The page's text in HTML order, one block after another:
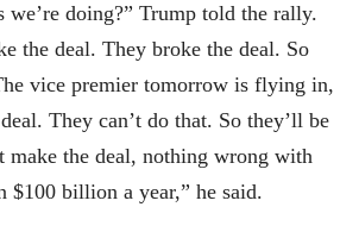
we’re doing?” Trump told the rally.
the deal. They broke the deal. So
vice premier tomorrow is flying in,
They can’t do that. So they’ll be
make the deal, nothing wrong with
$100 billion a year,” he said.